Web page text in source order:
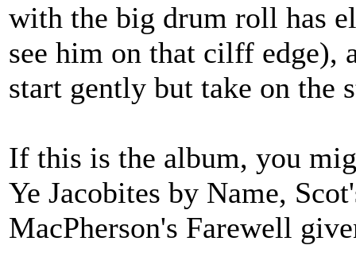
with the big drum roll has
see him on that cilff edge),
start gently but take on the
If this is the album, you
Ye Jacobites by Name,
MacPherson's Farewell